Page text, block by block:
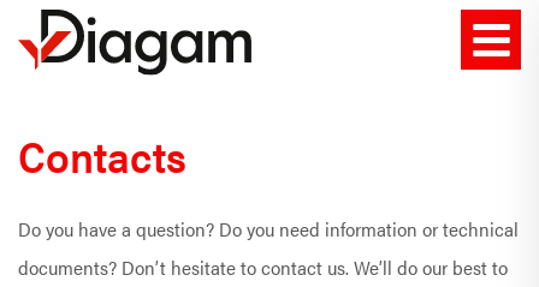
Contacts
Do you have a question? Do you need information or technical
documents? Don’t hesitate to contact us. We’ll do our best to